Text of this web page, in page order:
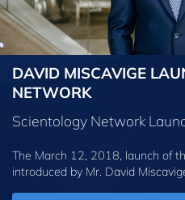
DAVID MISCAVIGE
NETWORK
Scientology Network
The March 12, 2018, launch of
introduced by Mr. David